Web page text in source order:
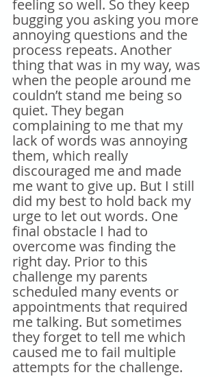
feeling so well. So they keep
bugging you asking you more
annoying questions and the
process repeats. Another
thing that was in my way, was
when the people around me
couldn’t stand me being so
quiet. They began
complaining to me that my
lack of words was annoying
them, which really
discouraged me and made
me want to give up. But I still
did my best to hold back my
urge to let out words. One
final obstacle I had to
overcome was finding the
right day. Prior to this
challenge my parents
scheduled many events or
appointments that required
me talking. But sometimes
they forget to tell me which
caused me to fail multiple
attempts for the challenge.